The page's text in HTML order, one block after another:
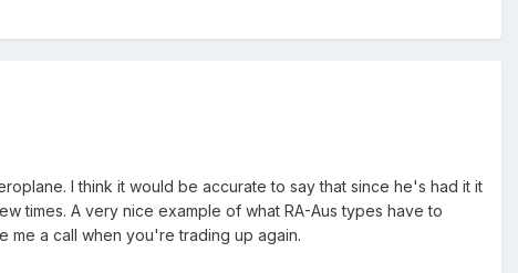
I think it would be accurate to say that since he's had it it
times. A very nice example of what RA-Aus types have to
me a call when you're trading up again.